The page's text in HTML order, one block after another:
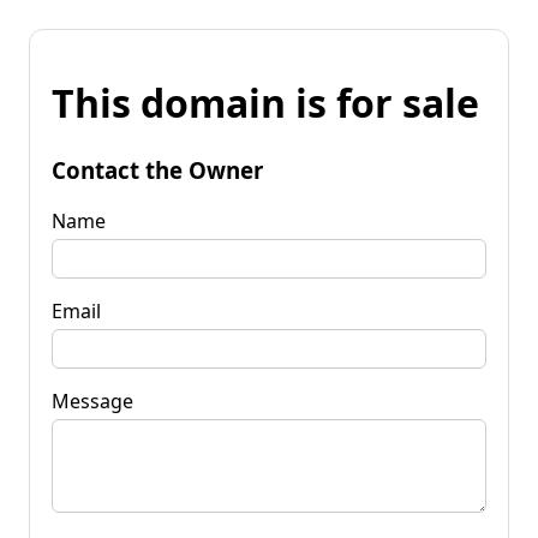
This domain is for sale
Contact the Owner
Name
Email
Message